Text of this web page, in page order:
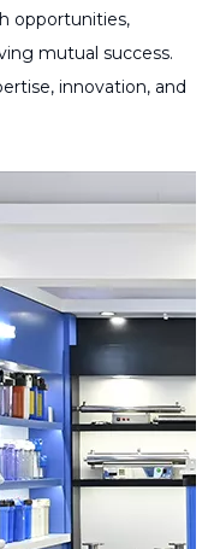
opportunities,
mutual success.
innovation, and